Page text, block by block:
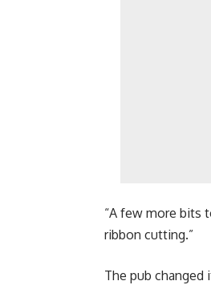
“A few more bits
ribbon cutting.”
The pub changed